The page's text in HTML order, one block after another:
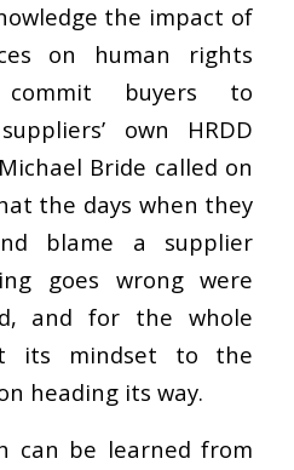
the impact of
on human rights
commit buyers to
own HRDD
Bride called on
the days when they
blame a supplier
goes wrong were
and for the whole
its mindset to the
heading its way.
can be learned from